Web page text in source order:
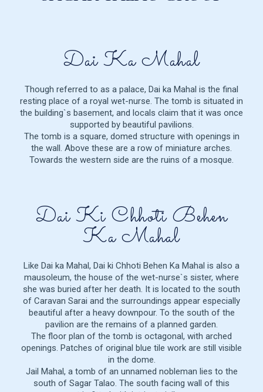
Dai Ka Mahal
Though referred to as a palace, Dai ka Mahal is the final
resting place of a royal wet-nurse. The tomb is situated in
the building`s basement, and locals claim that it was once
supported by beautiful pavilions.
The tomb is a square, domed structure with openings in
the wall. Above these are a row of miniature arches.
Towards the western side are the ruins of a mosque.
Dai Ki Chhoti Behen
Ka Mahal
Like Dai ka Mahal, Dai ki Chhoti Behen Ka Mahal is also a
mausoleum, the house of the wet-nurse`s sister, where
she was buried after her death. It is located to the south
of Caravan Sarai and the surroundings appear especially
beautiful after a heavy downpour. To the south of the
pavilion are the remains of a planned garden.
The floor plan of the tomb is octagonal, with arched
openings. Patches of original blue tile work are still visible
in the dome.
Jail Mahal, a tomb of an unnamed nobleman lies to the
south of Sagar Talao. The south facing wall of this